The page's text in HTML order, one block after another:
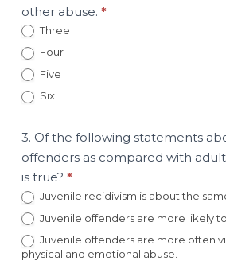
other abuse. *
Three
Four
Five
Six
3. Of the following statements
offenders as compared with
is true? *
Juvenile recidivism is about the
Juvenile offenders are more likely
Juvenile offenders are more often
physical and emotional abuse.